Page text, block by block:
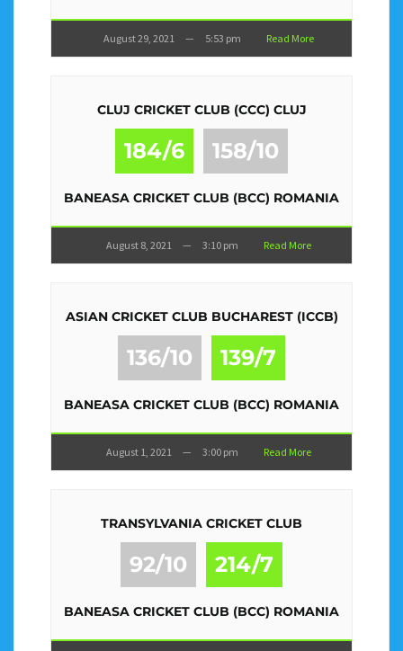
August 29, 2021 — 5:53 pm Read More
CLUJ CRICKET CLUB (CCC) CLUJ
184/6 158/10
BANEASA CRICKET CLUB (BCC) ROMANIA
August 8, 2021 — 3:10 pm Read More
ASIAN CRICKET CLUB BUCHAREST (ICCB)
136/10 139/7
BANEASA CRICKET CLUB (BCC) ROMANIA
August 1, 2021 — 3:00 pm Read More
TRANSYLVANIA CRICKET CLUB
92/10 214/7
BANEASA CRICKET CLUB (BCC) ROMANIA